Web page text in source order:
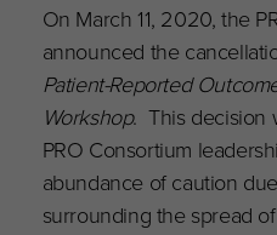
On March 11, 2020, the
announced the
Patient-Reported
Workshop. This decision
PRO Consortium
abundance of caution
surrounding the spread